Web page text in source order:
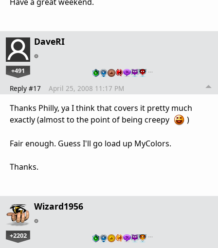
DaveRI
+491 …
Reply #17 April 25, 2008 11:17 PM
Thanks Philly, ya I think that covers it pretty much
exactly (almost to the point of being creepy
)
Fair enough. Guess I'll go load up MyColors.
Thanks.
Wizard1956
+2202 …